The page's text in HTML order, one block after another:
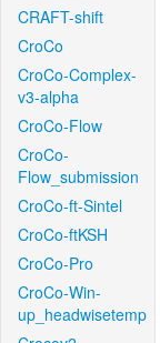
CRAFT-shift
CroCo
CroCo-Complex-
v3-alpha
CroCo-Flow
CroCo-
Flow_submission
CroCo-ft-Sintel
CroCo-ftKSH
CroCo-Pro
CroCo-Win-
up_headwisetemp